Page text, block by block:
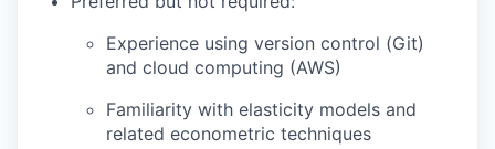
Experience using version control (Git)
and cloud computing (AWS)
Familiarity with elasticity models and
related econometric techniques